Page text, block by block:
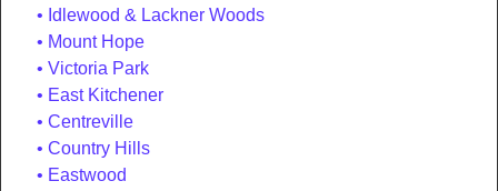
Idlewood & Lackner Woods
Mount Hope
Victoria Park
East Kitchener
Centreville
Country Hills
Eastwood